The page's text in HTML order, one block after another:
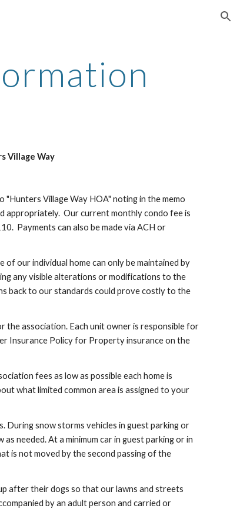
Village Way
Village Way HOA" noting in the memo
appropriately. Our current monthly condo fee is
Payments can also be made via ACH or
of our individual home can only be maintained by
any visible alterations or modifications to the
back to our standards could prove costly to the
the association. Each unit owner is responsible for
Insurance Policy for Property insurance on the
fees as low as possible each home is
what limited common area is assigned to your
During snow storms vehicles in guest parking or
needed. At a minimum car in guest parking or in
is not moved by the second passing of the
after their dogs so that our lawns and streets
by an adult person and carried or